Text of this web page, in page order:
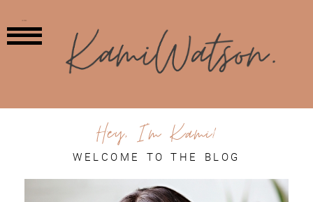
Hey, I'm Kami!
WELCOME TO THE BLOG